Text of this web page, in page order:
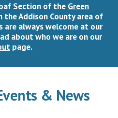
Section of the Green
the Addison County area of
are always welcome at our
about who we are on our
page.
& News